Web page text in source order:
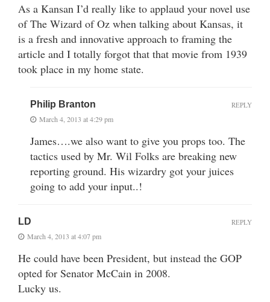
As a Kansan I’d really like to applaud your novel use
of The Wizard of Oz when talking about Kansas, it
is a fresh and innovative approach to framing the
article and I totally forgot that that movie from 1939
took place in my home state.
Philip Branton
March 4, 2013 at 4:29 pm
James….we also want to give you props too. The
tactics used by Mr. Wil Folks are breaking new
reporting ground. His wizardry got your juices
going to add your input..!
REPLY
LD
March 4, 2013 at 4:07 pm
He could have been President, but instead the GOP
opted for Senator McCain in 2008.
Lucky us.
REPLY